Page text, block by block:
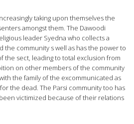
taking upon themselves the
amongst them. The Dawoodi
leader Syedna who collects a
the community s well as has the power to
the sect, leading to total exclusion from
on other members of the community
the family of the excommunicated as
the dead. The Parsi community too has
victimized because of their relations